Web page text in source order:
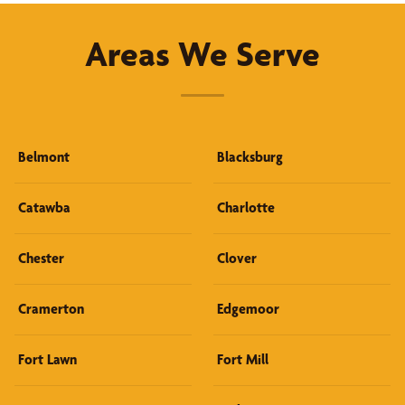
Areas We Serve
Belmont Blacksburg
Catawba Charlotte
Chester Clover
Cramerton Edgemoor
Fort Lawn Fort Mill